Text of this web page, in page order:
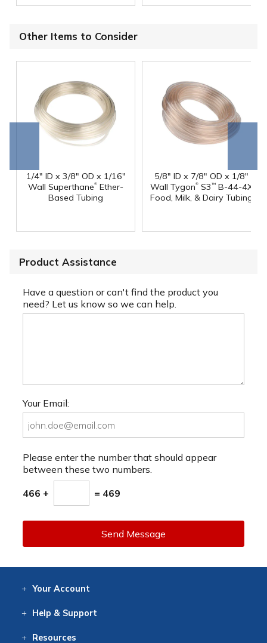
Other Items to Consider
1/4" ID x 3/8" OD x 1/16"
Wall Superthane® Ether-
Based Tubing
5/8" ID x 7/8" OD x 1/8"
Wall Tygon® S3 ™ B-44-4X
Food, Milk, & Dairy Tubing
Scroll
Product Assistance
Have a question or can't find the product you
need? Let us know so we can help.
Your Email:
Please enter the number that should appear
between these two numbers.
466 + = 469
Send Message
Your Account
Help & Support
Resources